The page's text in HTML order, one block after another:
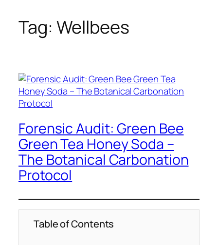
Tag: Wellbees
Forensic Audit: Green Bee
Green Tea Honey Soda –
The Botanical Carbonation
Protocol
Table of Contents